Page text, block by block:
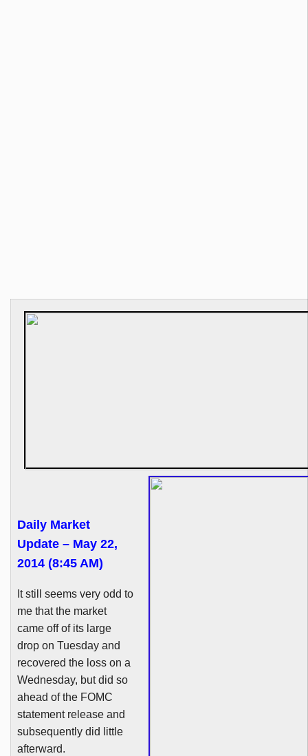
Daily Market
Update – May 22,
2014 (8:45 AM)
It still seems very odd to
me that the market
came off of its large
drop on Tuesday and
recovered the loss on a
Wednesday, but did so
ahead of the FOMC
statement release and
subsequently did little
afterward.